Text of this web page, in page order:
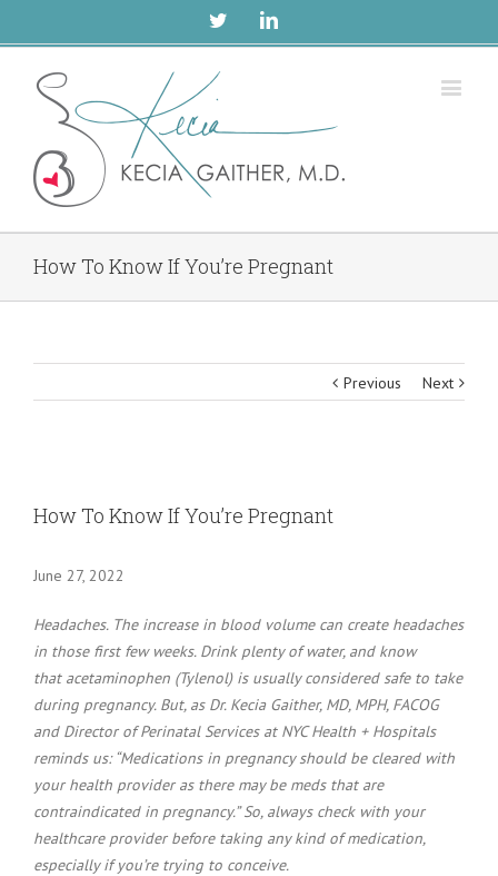
TwitterLinkedin
How To Know If You’re Pregnant
Previous Next
Larger
How To Know If You’re Pregnant
June 27, 2022
Headaches. The increase in blood volume can create headaches
in those first few weeks. Drink plenty of water, and know
that acetaminophen (Tylenol) is usually considered safe to take
during pregnancy. But, as Dr. Kecia Gaither, MD, MPH, FACOG
and Director of Perinatal Services at NYC Health + Hospitals
reminds us: “Medications in pregnancy should be cleared with
your health provider as there may be meds that are
contraindicated in pregnancy.” So, always check with your
healthcare provider before taking any kind of medication,
especially if you’re trying to conceive.